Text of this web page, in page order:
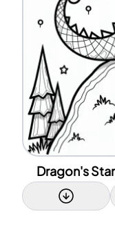
Dragon's